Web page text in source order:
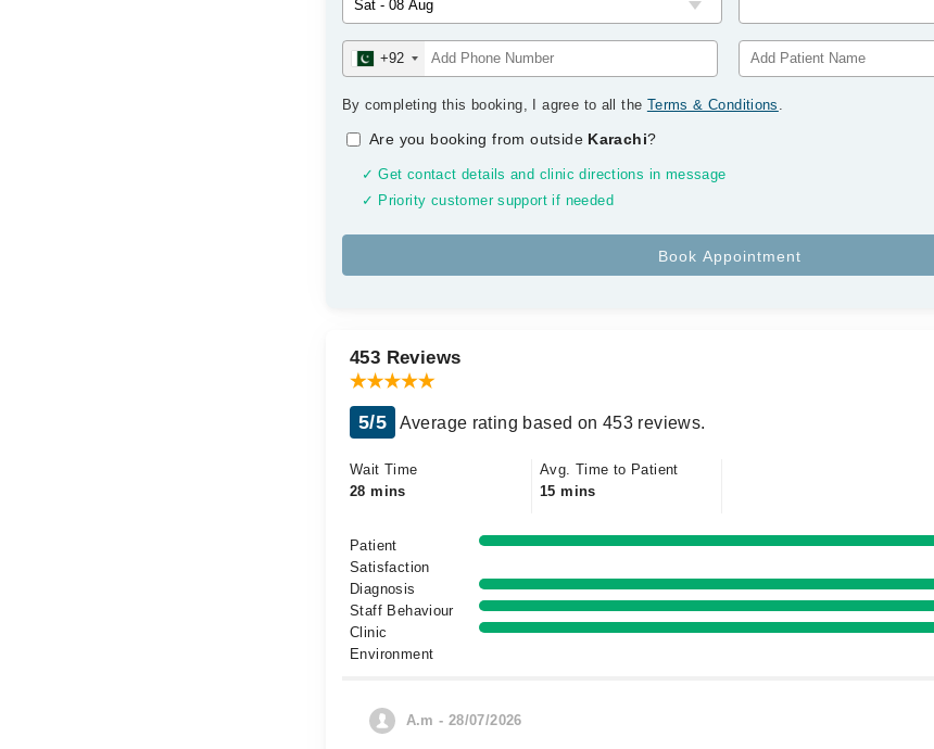
+92
By completing this booking, I agree to all the Terms & Conditions .
Are you booking from outside Karachi?
✓ Get contact details and clinic directions in message
✓ Priority customer support if needed
453 Reviews
5/5 Average rating based on 453 reviews.
Wait Time
28 mins
Avg. Time to Patient
15 mins
Patient
Satisfaction
Diagnosis
Staff Behaviour
Clinic
Environment
A.m - 28/07/2026